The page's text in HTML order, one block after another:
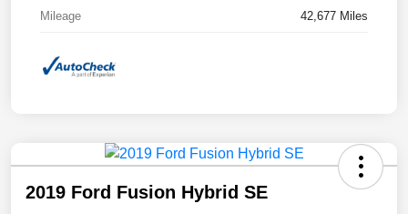
Mileage 42,677 Miles
2019 Ford Fusion Hybrid SE